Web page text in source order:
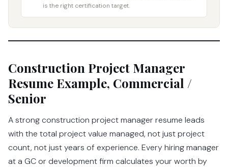
is the right certification target.
Construction Project Manager
Resume Example, Commercial /
Senior
A strong construction project manager resume leads
with the total project value managed, not just project
count, not just years of experience. Every hiring manager
at a GC or development firm calculates your worth by